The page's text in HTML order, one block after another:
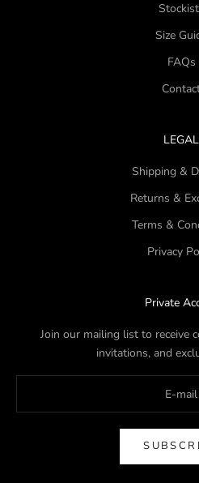
Size
FAQs
LEGAL
Shipping &
Returns &
Terms &
Privacy
Private
Join our mailing list to receive
invitations, and